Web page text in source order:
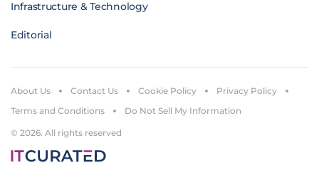
Infrastructure & Technology
Editorial
© 2026. All rights reserved
About Us Contact Us Cookie Policy
Privacy Policy
Terms and Conditions
Do Not Sell My Information